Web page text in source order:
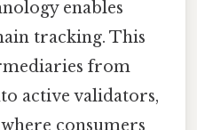
enables
tracking. This
from
active validators,
consumers